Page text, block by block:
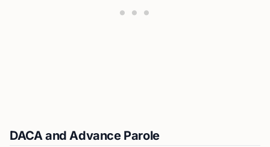
DACA and Advance Parole